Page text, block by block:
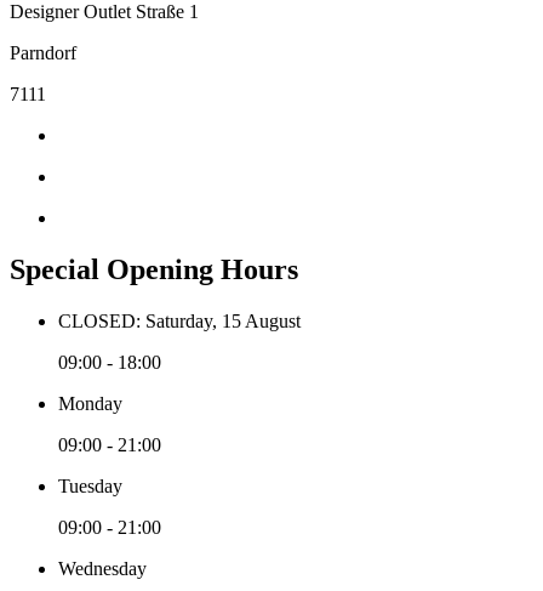
Designer Outlet Straße 1
Parndorf
7111
Special Opening Hours
CLOSED: Saturday, 15 August
09:00 - 18:00
Monday
09:00 - 21:00
Tuesday
09:00 - 21:00
Wednesday